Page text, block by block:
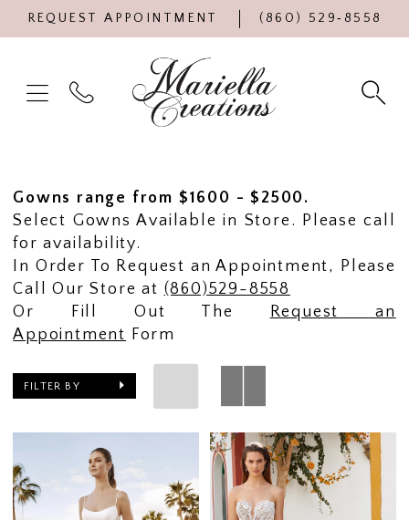
REQUEST APPOINTMENT (860) 529‑8558
Gowns range from $1600 - $2500.
Select Gowns Available in Store. Please call
for availability.
In Order To Request an Appointment, Please
Call Our Store at (860)529-8558
Or Fill Out The Request an
Appointment Form
FILTER BY